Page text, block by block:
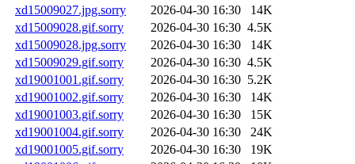
xd15009027.jpg.sorry
2026-04-30 16:30
14K
xd15009028.gif.sorry
2026-04-30 16:30 4.5K
xd15009028.jpg.sorry
2026-04-30 16:30
14K
xd15009029.gif.sorry
2026-04-30 16:30 4.5K
xd19001001.gif.sorry
2026-04-30 16:30 5.2K
xd19001002.gif.sorry
2026-04-30 16:30
14K
xd19001003.gif.sorry
2026-04-30 16:30
15K
xd19001004.gif.sorry
2026-04-30 16:30
24K
xd19001005.gif.sorry
2026-04-30 16:30
19K